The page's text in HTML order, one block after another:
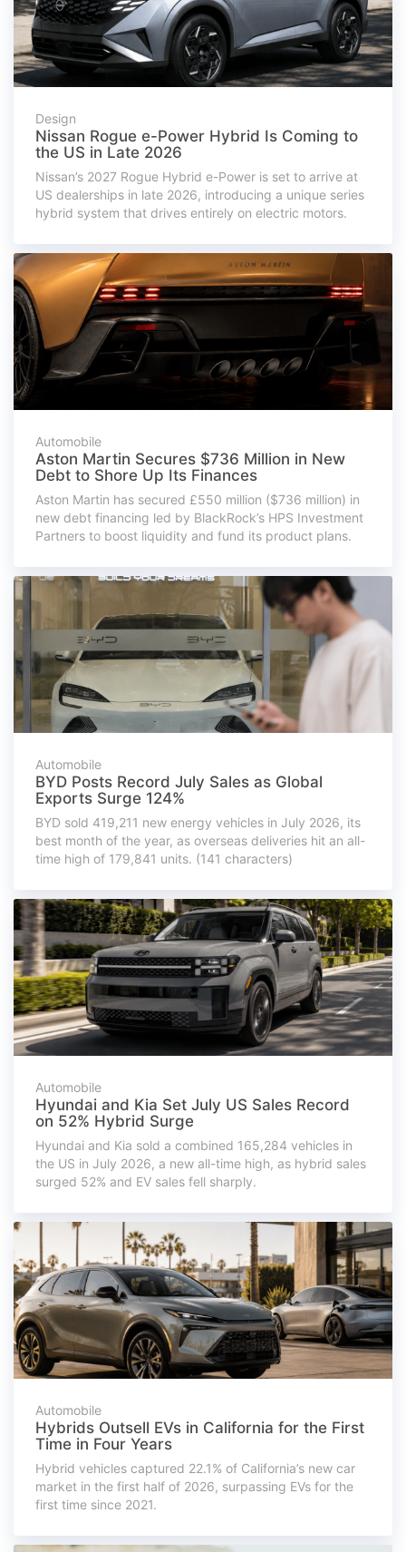
Design
Nissan Rogue e-Power Hybrid Is Coming to
the US in Late 2026
Nissan’s 2027 Rogue Hybrid e-Power is set to arrive at
US dealerships in late 2026, introducing a unique series
hybrid system that drives entirely on electric motors.
Automobile
Aston Martin Secures $736 Million in New
Debt to Shore Up Its Finances
Aston Martin has secured £550 million ($736 million) in
new debt financing led by BlackRock’s HPS Investment
Partners to boost liquidity and fund its product plans.
Automobile
BYD Posts Record July Sales as Global
Exports Surge 124%
BYD sold 419,211 new energy vehicles in July 2026, its
best month of the year, as overseas deliveries hit an all-
time high of 179,841 units. (141 characters)
Automobile
Hyundai and Kia Set July US Sales Record
on 52% Hybrid Surge
Hyundai and Kia sold a combined 165,284 vehicles in
the US in July 2026, a new all-time high, as hybrid sales
surged 52% and EV sales fell sharply.
Automobile
Hybrids Outsell EVs in California for the First
Time in Four Years
Hybrid vehicles captured 22.1% of California’s new car
market in the first half of 2026, surpassing EVs for the
first time since 2021.